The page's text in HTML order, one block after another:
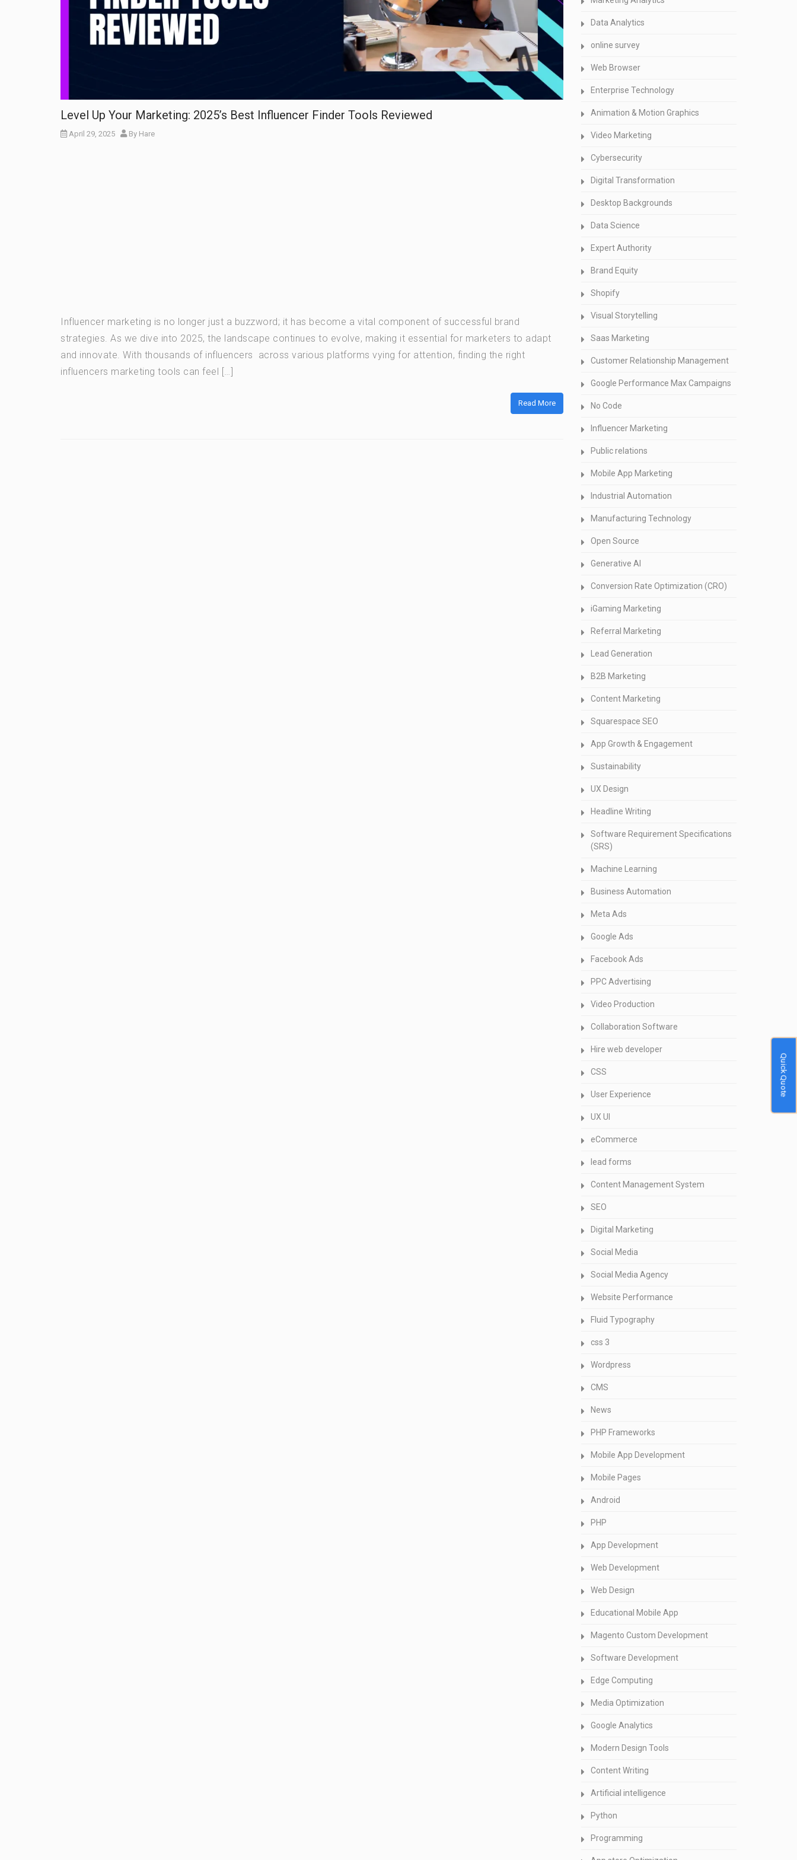
Level Up Your Marketing: 2025’s Best Influencer Finder Tools Reviewed
April 29, 2025 By Hare
Influencer marketing is no longer just a buzzword; it has become a vital component of successful brand
strategies. As we dive into 2025, the landscape continues to evolve, making it essential for marketers to adapt
and innovate. With thousands of influencers across various platforms vying for attention, finding the right
influencers marketing tools can feel […]
Read More
Data Analytics
online survey
Web Browser
Enterprise Technology
Animation & Motion Graphics
Video Marketing
Cybersecurity
Digital Transformation
Desktop Backgrounds
Data Science
Expert Authority
Brand Equity
Shopify
Visual Storytelling
Saas Marketing
Customer Relationship Management
Google Performance Max Campaigns
No Code
Influencer Marketing
Public relations
Mobile App Marketing
Industrial Automation
Manufacturing Technology
Open Source
Generative AI
Conversion Rate Optimization (CRO)
iGaming Marketing
Referral Marketing
Lead Generation
B2B Marketing
Content Marketing
Squarespace SEO
App Growth & Engagement
Sustainability
UX Design
Headline Writing
Software Requirement Specifications
(SRS)
Machine Learning
Business Automation
Meta Ads
Google Ads
Facebook Ads
PPC Advertising
Video Production
Collaboration Software
Hire web developer
CSS
User Experience
UX UI
eCommerce
lead forms
Content Management System
SEO
Digital Marketing
Social Media
Social Media Agency
Website Performance
Fluid Typography
css 3
Wordpress
CMS
News
PHP Frameworks
Mobile App Development
Mobile Pages
Android
PHP
App Development
Web Development
Web Design
Educational Mobile App
Magento Custom Development
Software Development
Edge Computing
Media Optimization
Google Analytics
Modern Design Tools
Content Writing
Artificial intelligence
Python
Programming
Quick Quote